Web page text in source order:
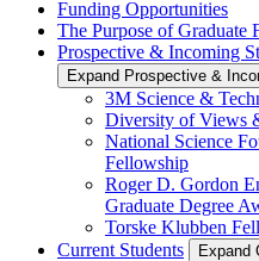
Funding Opportunities
The Purpose of Graduate
Prospective & Incoming
Expand Prospective &
3M Science &
Diversity of Views
National Science
Fellowship
Roger D. Gordon
Graduate Degree
Torske Klubben
Current Students
Expand